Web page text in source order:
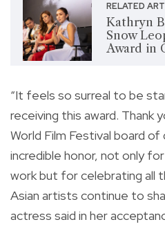
RELATED
Kathryn
Snow
Award in
“It feels so surreal to be
receiving this award. Thank
World Film Festival board
incredible honor, not only
work but for celebrating all
Asian artists continue to
actress said in her